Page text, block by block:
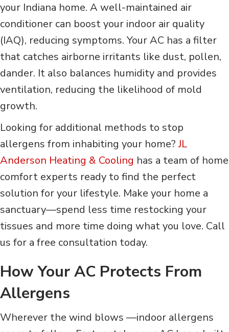
your Indiana home. A well-maintained air
conditioner can boost your indoor air quality
(IAQ), reducing symptoms. Your AC has a filter
that catches airborne irritants like dust, pollen,
dander. It also balances humidity and provides
ventilation, reducing the likelihood of mold
growth.
Looking for additional methods to stop
allergens from inhabiting your home?JL
Anderson Heating & Cooling has a team of home
comfort experts ready to find the perfect
solution for your lifestyle. Make your home a
sanctuary—spend less time restocking your
tissues and more time doing what you love. Call
us for a free consultation today.
How Your AC Protects From
Allergens
Wherever the wind blows —indoor allergens